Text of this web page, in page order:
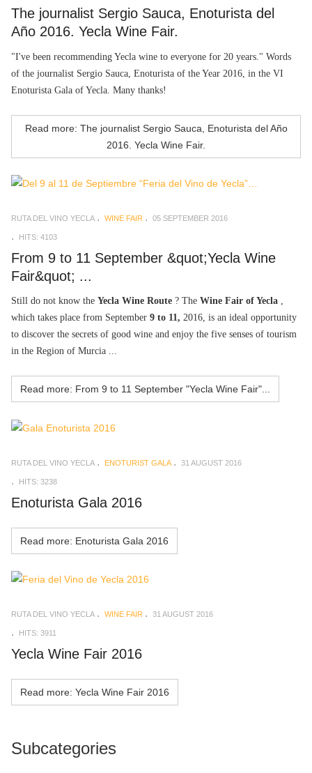
The journalist Sergio Sauca, Enoturista del
Año 2016. Yecla Wine Fair.
"I've been recommending Yecla wine to everyone for 20 years." Words
of the journalist Sergio Sauca, Enoturista of the Year 2016, in the VI
Enoturista Gala of Yecla. Many thanks!
Read more: The journalist Sergio Sauca, Enoturista del Año
2016. Yecla Wine Fair.
RUTA DEL VINO YECLA WINE FAIR 05 SEPTEMBER 2016
HITS: 4103
From 9 to 11 September &quot;Yecla Wine
Fair&quot; ...
Still do not know the Yecla Wine Route ? The Wine Fair of Yecla ,
which takes place from September 9 to 11, 2016, is an ideal opportunity
to discover the secrets of good wine and enjoy the five senses of tourism
in the Region of Murcia ...
Read more: From 9 to 11 September "Yecla Wine Fair"...
RUTA DEL VINO YECLA ENOTURIST GALA 31 AUGUST 2016
HITS: 3238
Enoturista Gala 2016
Read more: Enoturista Gala 2016
RUTA DEL VINO YECLA WINE FAIR 31 AUGUST 2016
HITS: 3911
Yecla Wine Fair 2016
Read more: Yecla Wine Fair 2016
Subcategories